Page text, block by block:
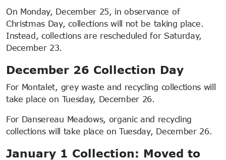
On Monday, December 25, in observance of
Christmas Day, collections will not be taking place.
Instead, collections are rescheduled for Saturday,
December 23.
December 26 Collection Day
For Montalet, grey waste and recycling collections will
take place on Tuesday, December 26.
For Dansereau Meadows, organic and recycling
collections will take place on Tuesday, December 26.
January 1 Collection: Moved to